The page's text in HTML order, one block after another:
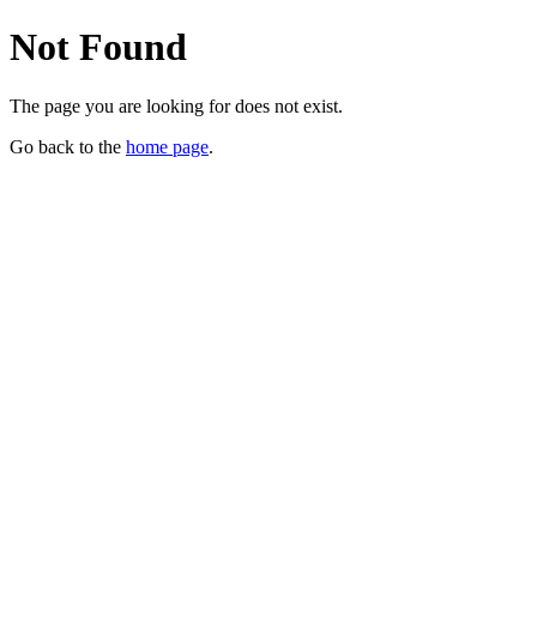
Not Found
The page you are looking for does not exist.
Go back to the home page.